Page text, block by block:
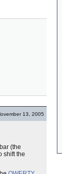
13, 2005
(the
shift the